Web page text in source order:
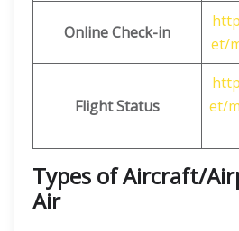
Online Check-in
et/
Flight Status
et/
Types of Aircraft/
Air